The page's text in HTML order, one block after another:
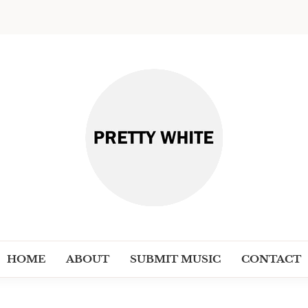
HOME ABOUT SUBMIT MUSIC CONTACT